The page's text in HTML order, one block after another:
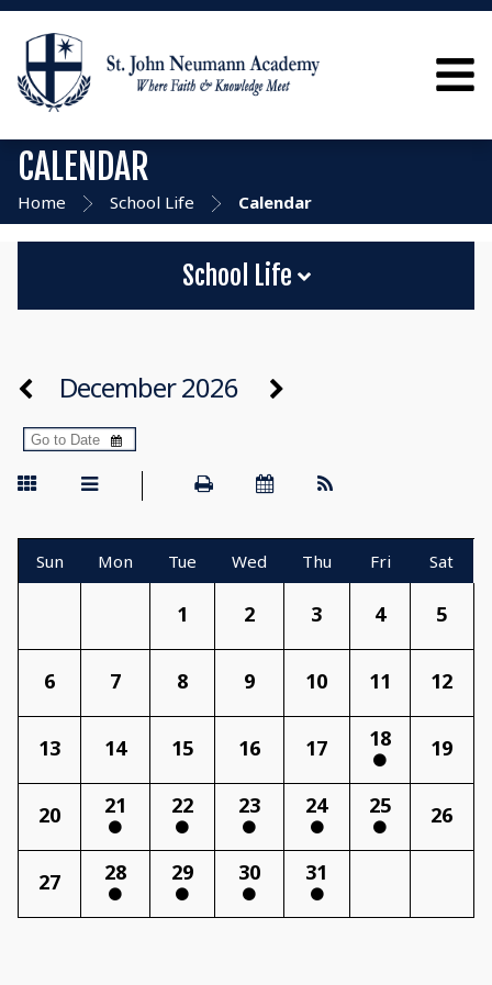
CALENDAR
Home School Life Calendar
School Life
December 2026
Sun Mon Tue Wed Thu Fri Sat
1 2 3 4 5
6 7 8 9 10 11 12
13 14 15 16 17 18 19
20 21 22 23 24 25 26
27 28 29 30 31